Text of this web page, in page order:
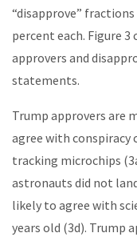
“disapprove”
percent each. Figure
approvers and
statements.
Trump approvers are
agree with
tracking microchips
astronauts did not
likely to agree with
years old (3d). Trump